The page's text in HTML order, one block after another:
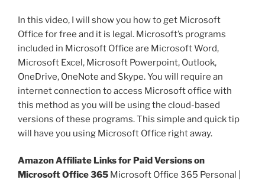
In this video, I will show you how to get Microsoft
Office for free and it is legal. Microsoft’s programs
included in Microsoft Office are Microsoft Word,
Microsoft Excel, Microsoft Powerpoint, Outlook,
OneDrive, OneNote and Skype. You will require an
internet connection to access Microsoft office with
this method as you will be using the cloud-based
versions of these programs. This simple and quick tip
will have you using Microsoft Office right away.
Amazon Affiliate Links for Paid Versions on
Microsoft Office 365 Microsoft Office 365 Personal |